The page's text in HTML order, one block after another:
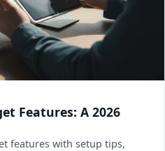
Features: A 2026
features with setup tips,